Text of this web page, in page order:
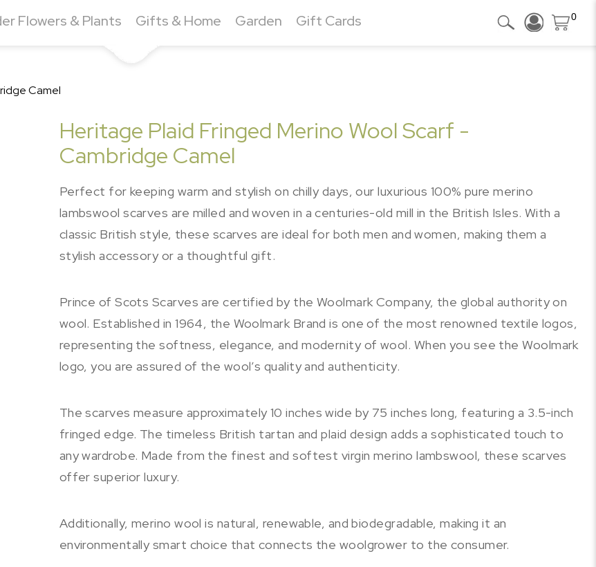
Flowers & Plants Gifts & Home Garden Gift Cards 0
Camel
Heritage Plaid Fringed Merino Wool Scarf -
Cambridge Camel
Perfect for keeping warm and stylish on chilly days, our luxurious 100% pure merino
lambswool scarves are milled and woven in a centuries-old mill in the British Isles. With a
classic British style, these scarves are ideal for both men and women, making them a
stylish accessory or a thoughtful gift.
Prince of Scots Scarves are certified by the Woolmark Company, the global authority on
wool. Established in 1964, the Woolmark Brand is one of the most renowned textile logos,
representing the softness, elegance, and modernity of wool. When you see the Woolmark
logo, you are assured of the wool’s quality and authenticity.
The scarves measure approximately 10 inches wide by 75 inches long, featuring a 3.5-inch
fringed edge. The timeless British tartan and plaid design adds a sophisticated touch to
any wardrobe. Made from the finest and softest virgin merino lambswool, these scarves
offer superior luxury.
Additionally, merino wool is natural, renewable, and biodegradable, making it an
environmentally smart choice that connects the woolgrower to the consumer.